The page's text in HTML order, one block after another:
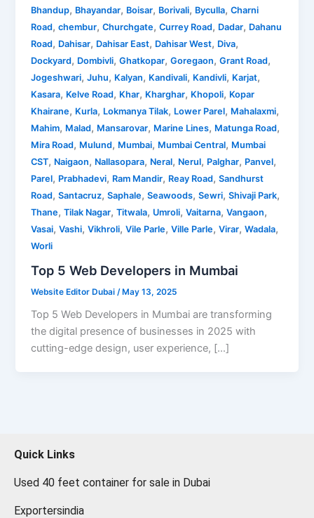
Bhandup, Bhayandar, Boisar, Borivali, Byculla,Charni
Road,chembur,Churchgate,Currey Road, Dadar, Dahanu
Road, Dahisar, Dahisar East, Dahisar West, Diva,
Dockyard, Dombivli,Ghatkopar,Goregaon,Grant Road,
Jogeshwari,Juhu, Kalyan, Kandivali, Kandivli, Karjat,
Kasara, Kelve Road, Khar, Kharghar, Khopoli, Kopar
Khairane, Kurla, Lokmanya Tilak, Lower Parel, Mahalaxmi,
Mahim, Malad, Mansarovar, Marine Lines, Matunga Road,
Mira Road, Mulund, Mumbai, Mumbai Central, Mumbai
CST, Naigaon, Nallasopara, Neral, Nerul, Palghar, Panvel,
Parel, Prabhadevi, Ram Mandir, Reay Road,Sandhurst
Road,Santacruz,Saphale,Seawoods,Sewri,Shivaji Park,
Thane,Tilak Nagar,Titwala, Umroli,Vaitarna,Vangaon,
Vasai,Vashi,Vikhroli,Vile Parle,Ville Parle,Virar,Wadala,
Worli
Top 5 Web Developers in Mumbai
Website Editor Dubai /May 13, 2025
Top 5 Web Developers in Mumbai are transforming
the digital presence of businesses in 2025 with
cutting-edge design, user experience, […]
Quick Links
Used 40 feet container for sale in Dubai
Exportersindia